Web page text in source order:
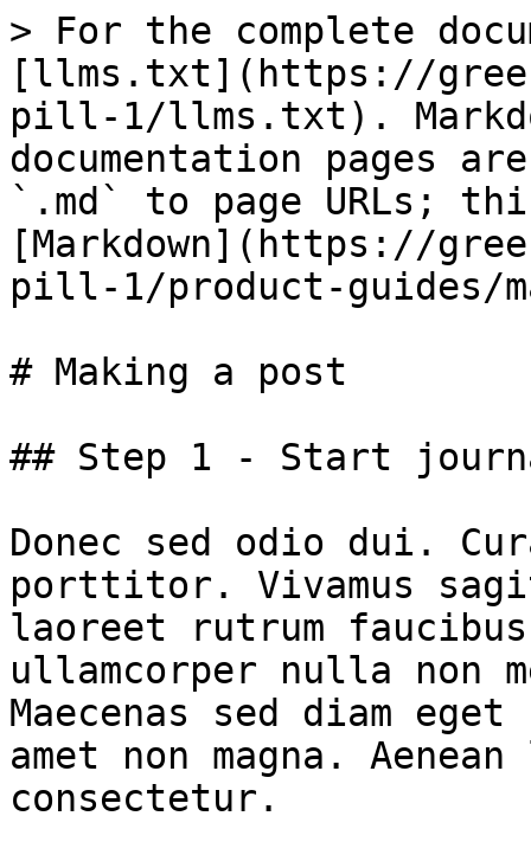
> For the complete
[llms.txt](https://
pill-1/llms.txt).
documentation pages
`.md` to page URLs;
[Markdown](https://
pill-1/product-guides/
# Making a post
## Step 1 - Start
Donec sed odio dui.
porttitor. Vivamus
laoreet rutrum
ullamcorper nulla
Maecenas sed diam
amet non magna.
consectetur.